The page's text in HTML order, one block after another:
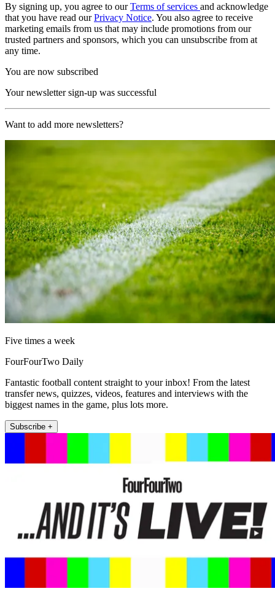
By signing up, you agree to ourTerms of services and acknowledge
that you have read ourPrivacy Notice. You also agree to receive
marketing emails from us that may include promotions from our
trusted partners and sponsors, which you can unsubscribe from at
any time.
You are now subscribed
Your newsletter sign-up was successful
Want to add more newsletters?
Five times a week
FourFourTwo Daily
Fantastic football content straight to your inbox! From the latest
transfer news, quizzes, videos, features and interviews with the
biggest names in the game, plus lots more.
Subscribe +